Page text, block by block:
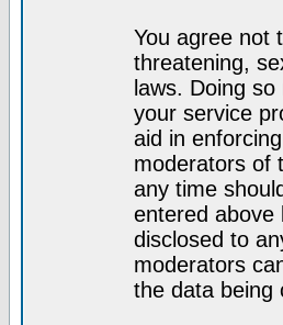
You agree not
threatening,
laws. Doing
your service
aid in
moderators of
any time
entered above
disclosed to
moderators
the data being